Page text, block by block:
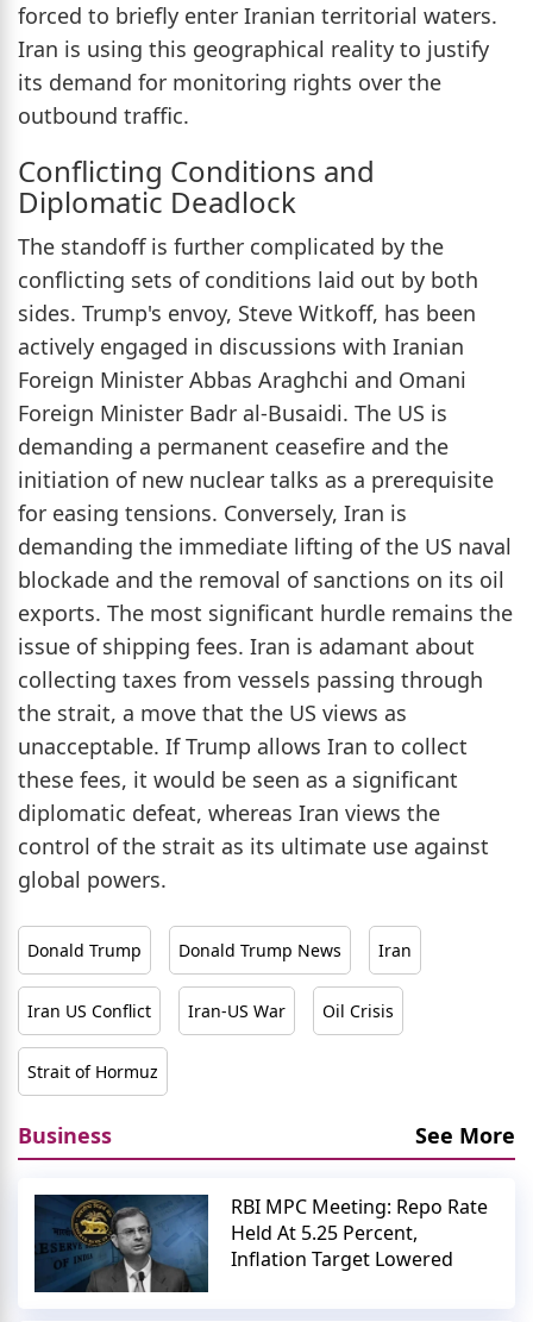
forced to briefly enter Iranian territorial waters.
Iran is using this geographical reality to justify
its demand for monitoring rights over the
outbound traffic.
Conflicting Conditions and
Diplomatic Deadlock
The standoff is further complicated by the
conflicting sets of conditions laid out by both
sides. Trump's envoy, Steve Witkoff, has been
actively engaged in discussions with Iranian
Foreign Minister Abbas Araghchi and Omani
Foreign Minister Badr al-Busaidi. The US is
demanding a permanent ceasefire and the
initiation of new nuclear talks as a prerequisite
for easing tensions. Conversely, Iran is
demanding the immediate lifting of the US naval
blockade and the removal of sanctions on its oil
exports. The most significant hurdle remains the
issue of shipping fees. Iran is adamant about
collecting taxes from vessels passing through
the strait, a move that the US views as
unacceptable. If Trump allows Iran to collect
these fees, it would be seen as a significant
diplomatic defeat, whereas Iran views the
control of the strait as its ultimate use against
global powers.
Donald Trump Donald Trump News Iran
Iran US Conflict Iran-US War Oil Crisis
Strait of Hormuz
Business See More
RBI MPC Meeting: Repo Rate
Held At 5.25 Percent,
Inflation Target Lowered